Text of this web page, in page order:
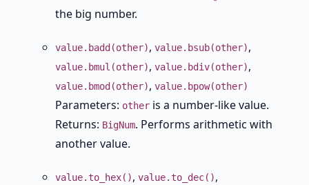
the big number.
value.badd(other), value.bsub(other),
value.bmul(other), value.bdiv(other),
value.bmod(other), value.bpow(other)
Parameters: other is a number-like value.
Returns: BigNum. Performs arithmetic with
another value.
value.to_hex(), value.to_dec(),